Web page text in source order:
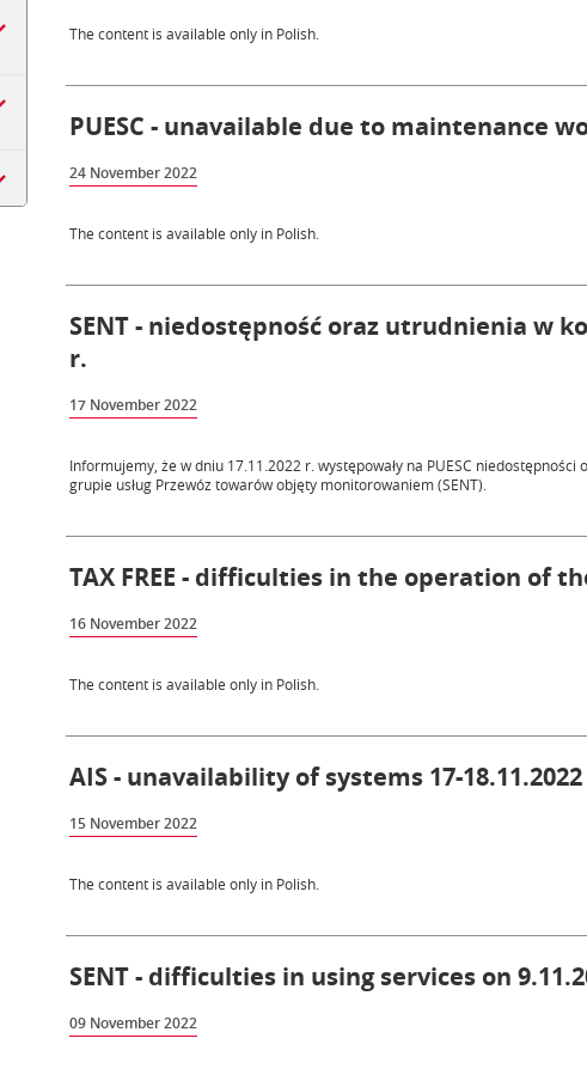
The content is available only in Polish.
PUESC - unavailable due to maintenance
24 November 2022
The content is available only in Polish.
SENT - niedostępność oraz utrudnienia w
r.
17 November 2022
Informujemy, że w dniu 17.11.2022 r. występowały na PUESC
grupie usług Przewóz towarów objęty monitorowaniem (SENT).
TAX FREE - difficulties in the operation of
16 November 2022
The content is available only in Polish.
AIS - unavailability of systems 17-18.11.2022
15 November 2022
The content is available only in Polish.
SENT - difficulties in using services on
09 November 2022